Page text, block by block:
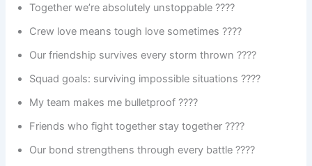
Together we’re absolutely unstoppable ????
Crew love means tough love sometimes ????
Our friendship survives every storm thrown ????️
Squad goals: surviving impossible situations ????
My team makes me bulletproof ????️
Friends who fight together stay together ????
Our bond strengthens through every battle ????